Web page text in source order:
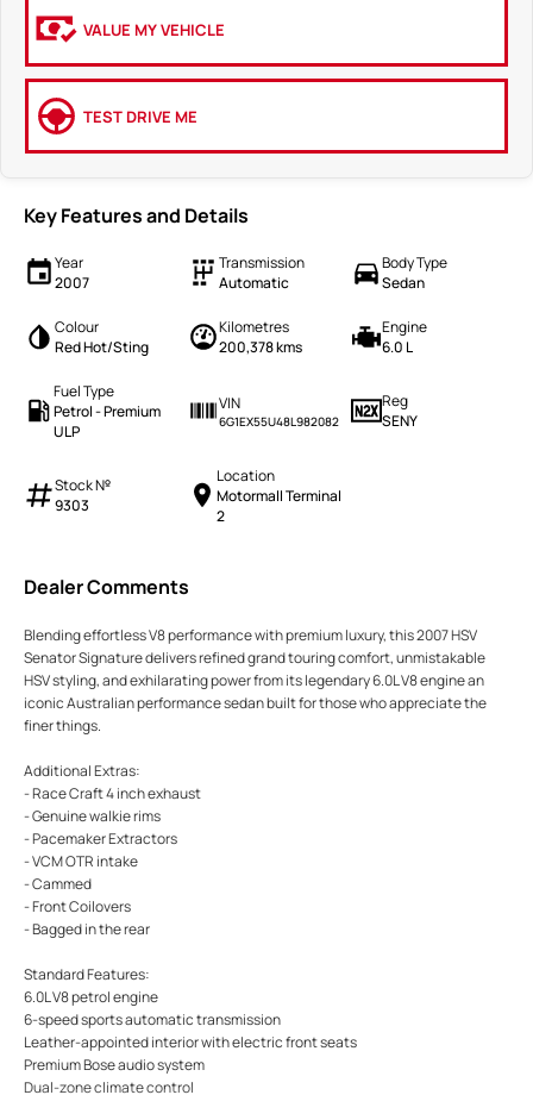
VALUE MY VEHICLE
TEST DRIVE ME
Key Features and Details
Year
2007
Transmission
Automatic
Body Type
Sedan
Colour
Red Hot/Sting
Kilometres
200,378 kms
Engine
6.0 L
Fuel Type
Petrol - Premium
ULP
VIN
6G1EX55U48L982082
Reg
SENY
Stock №
9303
Location
Motormall Terminal
2
Dealer Comments
Blending effortless V8 performance with premium luxury, this 2007 HSV
Senator Signature delivers refined grand touring comfort, unmistakable
HSV styling, and exhilarating power from its legendary 6.0L V8 engine an
iconic Australian performance sedan built for those who appreciate the
finer things.
Additional Extras:
- Race Craft 4 inch exhaust
- Genuine walkie rims
- Pacemaker Extractors
- VCM OTR intake
- Cammed
- Front Coilovers
- Bagged in the rear
Standard Features:
6.0L V8 petrol engine
6-speed sports automatic transmission
Leather-appointed interior with electric front seats
Premium Bose audio system
Dual-zone climate control